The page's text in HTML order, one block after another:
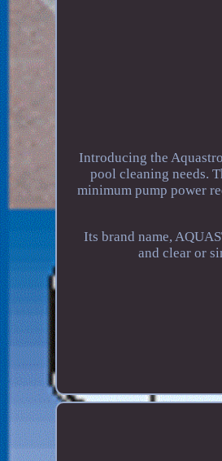
Introducing the
pool cleaning needs.
minimum pump power
Its brand name,
and clear or